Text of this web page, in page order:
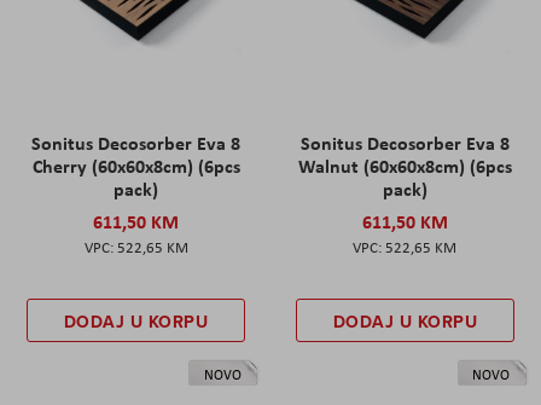
Sonitus Decosorber Eva 8
Cherry (60x60x8cm) (6pcs
pack)
611,50 KM
522,65 KM
DODAJ U KORPU
Sonitus Decosorber Eva 8
Walnut (60x60x8cm) (6pcs
pack)
611,50 KM
522,65 KM
DODAJ U KORPU
NOVO NOVO